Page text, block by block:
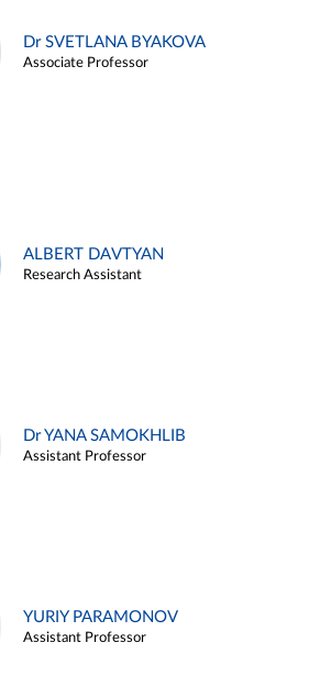
Dr SVETLANA BYAKOVA
Associate Professor
ALBERT DAVTYAN
Research Assistant
Dr YANA SAMOKHLIB
Assistant Professor
YURIY PARAMONOV
Assistant Professor